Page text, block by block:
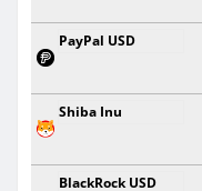
PayPal USD
Shiba Inu
BlackRock USD